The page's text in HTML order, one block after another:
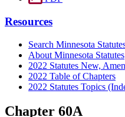
Resources
Search Minnesota
About Minnesota Statutes
2022 Statutes New,
2022 Table of Chapters
2022 Statutes Topics
Chapter 60A